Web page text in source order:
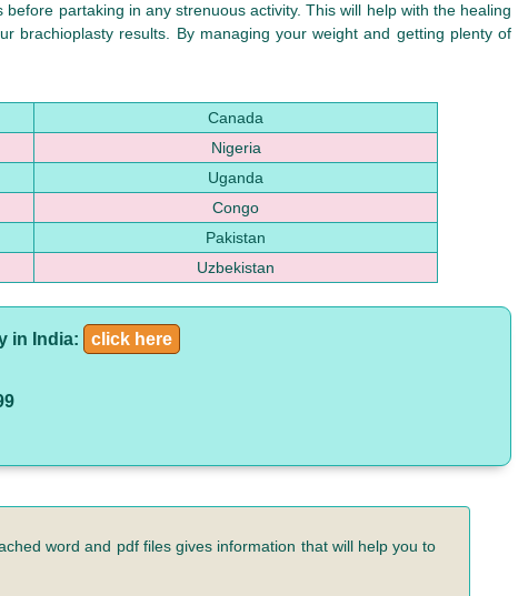
partaking in any strenuous activity. This will help with the healing
brachioplasty results. By managing your weight and getting plenty of
Canada
Nigeria
Uganda
Congo
Pakistan
Uzbekistan
in India:
click here
word and pdf files gives information that will help you to